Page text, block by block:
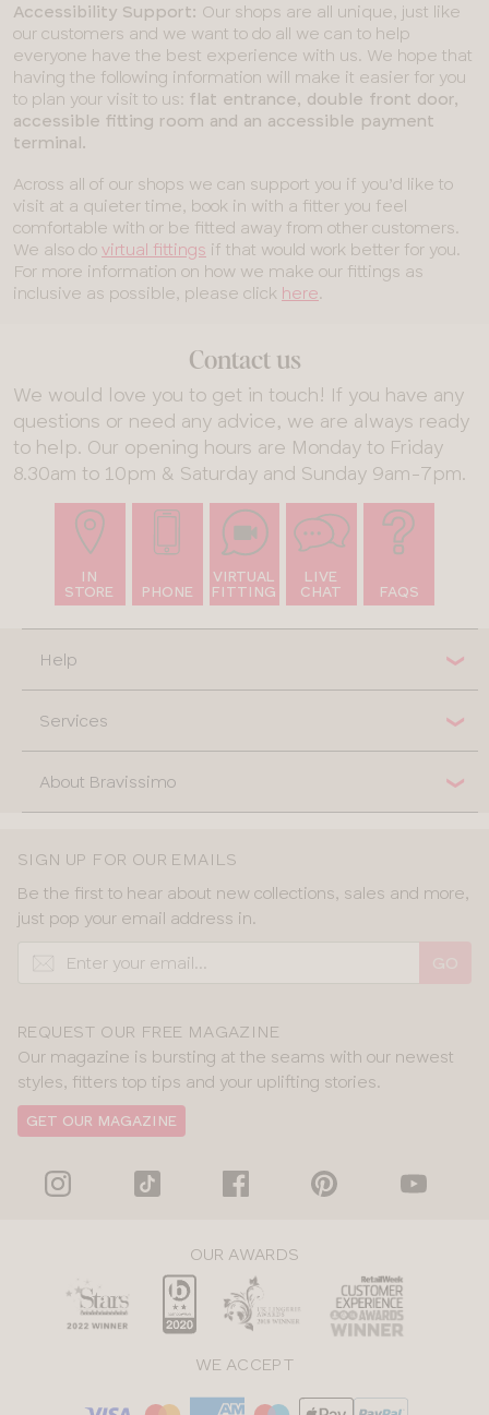
Accessibility Support: Our shops are all unique, just like
our customers and we want to do all we can to help
everyone have the best experience with us. We hope that
having the following information will make it easier for you
to plan your visit to us: flat entrance, double front door,
accessible fitting room and an accessible payment
terminal.
Across all of our shops we can support you if you’d like to
visit at a quieter time, book in with a fitter you feel
comfortable with or be fitted away from other customers.
We also do virtual fittings if that would work better for you.
For more information on how we make our fittings as
inclusive as possible, please click here.
Contact us
We would love you to get in touch! If you have any
questions or need any advice, we are always ready
to help. Our opening hours are Monday to Friday
8.30am to 10pm & Saturday and Sunday 9am-7pm.
IN
STORE
PHONE
VIRTUAL
FITTING
LIVE
CHAT
FAQS
Help
Services
About Bravissimo
SIGN UP FOR OUR EMAILS
Be the first to hear about new collections, sales and more,
just pop your email address in.
REQUEST OUR FREE MAGAZINE
Our magazine is bursting at the seams with our newest
styles, fitters top tips and your uplifting stories.
GET OUR MAGAZINE
OUR AWARDS
WE ACCEPT